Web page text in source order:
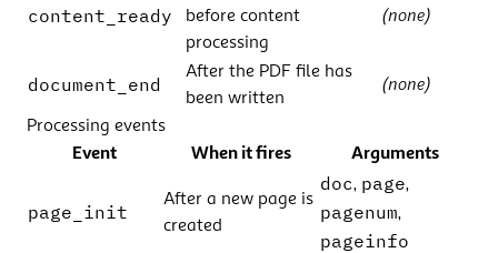
content_ready
before content
processing
(none)
document_end
After the PDF file has
been written
(none)
Processing events
Event
When it fires Arguments
page_init
After a new page is
created
doc, page,
pagenum,
pageinfo